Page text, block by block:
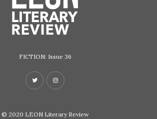
FICTION: Issue 36
© 2020 LEON Literary Review